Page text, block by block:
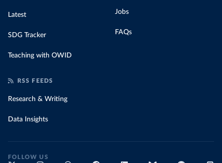
Latest
SDG Tracker
Teaching with OWID
Jobs
FAQs
RSS FEEDS
Research & Writing
Data Insights
FOLLOW US